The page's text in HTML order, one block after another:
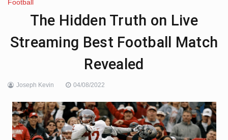
Football
The Hidden Truth on Live
Streaming Best Football Match
Revealed
Joseph Kevin 04/08/2022